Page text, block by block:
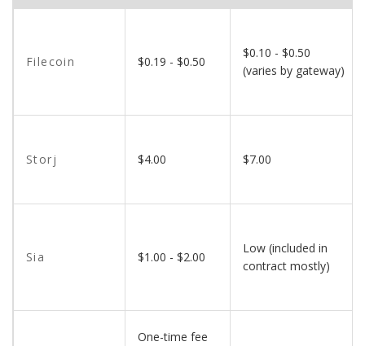
Filecoin $0.19 - $0.50
$0.10 - $0.50
(varies by gateway)
Storj $4.00 $7.00
Sia $1.00 - $2.00
Low (included in
contract mostly)
One-time fee